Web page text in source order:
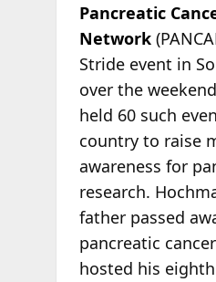
Pancreatic
Network
Stride event in
over the
held 60 such
country to raise
awareness for
research.
father passed
pancreatic
hosted his